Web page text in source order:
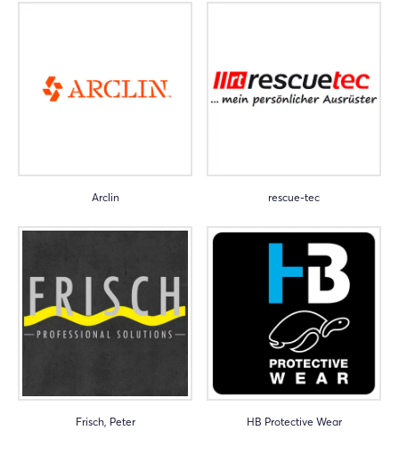
Arclin rescue-tec
Frisch, Peter HB Protective Wear